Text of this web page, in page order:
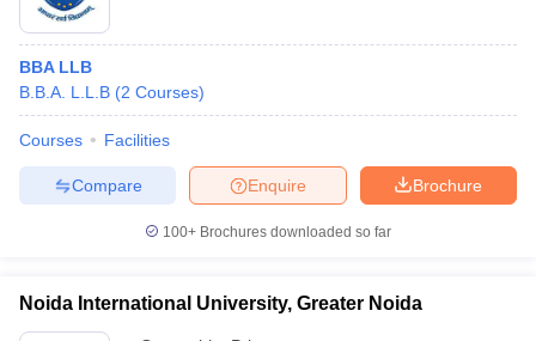
BBA LLB
B.B.A. L.L.B (2 Courses)
Courses Facilities
Brochure
Enquire
Compare
100+ Brochures downloaded so far
Noida International University, Greater Noida